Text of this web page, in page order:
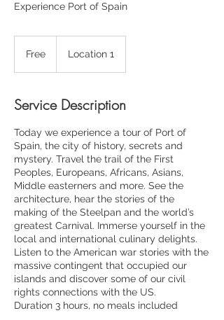
Experience Port of Spain
Free Location 1
Service Description
Today we experience a tour of Port of
Spain, the city of history, secrets and
mystery. Travel the trail of the First
Peoples, Europeans, Africans, Asians,
Middle easterners and more. See the
architecture, hear the stories of the
making of the Steelpan and the world’s
greatest Carnival. Immerse yourself in the
local and international culinary delights.
Listen to the American war stories with the
massive contingent that occupied our
islands and discover some of our civil
rights connections with the US.
Duration 3 hours, no meals included